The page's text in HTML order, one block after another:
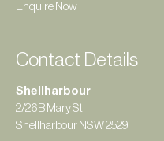
Enquire Now
Contact Details
Shellharbour
2/26B Mary St,
Shellharbour NSW 2529